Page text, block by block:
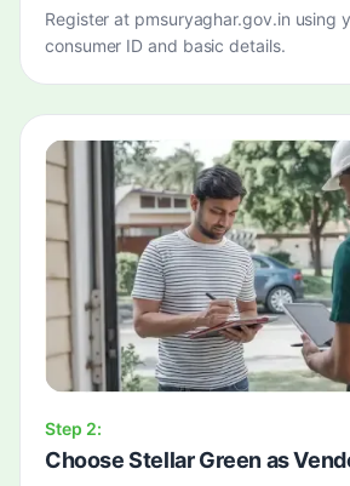
Register at pmsuryaghar.gov.in using
consumer ID and basic details.
Step 2:
Choose Stellar Green as